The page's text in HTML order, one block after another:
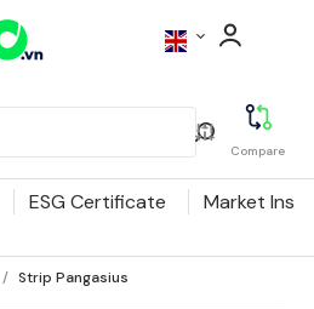
Compare
ESG Certificate Market
/ Strip Pangasius